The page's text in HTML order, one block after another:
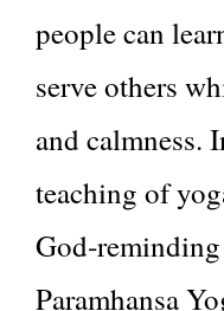
people can
serve others
and calmness.
teaching of
Paramhansa